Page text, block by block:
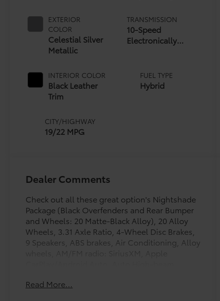
EXTERIOR
COLOR
Celestial Silver
Metallic
INTERIOR COLOR
Black Leather
Trim
CITY/HIGHWAY
19/22 MPG
TRANSMISSION
10-Speed
Electronically
Transmission with
intelligence (ECT-i)
and sequential shift
FUEL TYPE
Hybrid
Dealer Comments
Check out all these great option's Nightshade
Package (Black Overfenders and Rear Bumper
and Wheels: 20 Matte-Black Alloy), 20 Alloy
Wheels, 3.31 Axle Ratio, 4-Wheel Disc Brakes,
9 Speakers, ABS brakes, Air Conditioning, Alloy
dimming Rear-View mirror, Automatic
Read More...